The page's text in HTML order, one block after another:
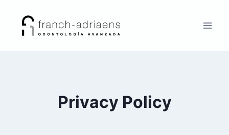
Privacy Policy